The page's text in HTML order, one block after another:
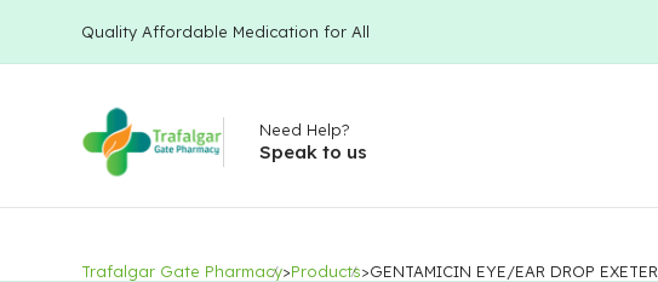
Quality Affordable Medication for All
Need Help?
Speak to us
Trafalgar Gate Pharmacy>Products>GENTAMICIN EYE/EAR DROP EXETER